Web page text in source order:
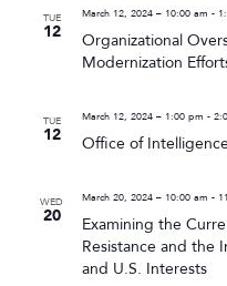
TUE
12
March 12, 2024 – 10:00 am -
Organizational
Modernization
TUE
12
March 12, 2024 – 1:00 pm -
Office of
WED
20
March 20, 2024 – 10:00 am -
Examining the
Resistance and the
and U.S. Interests